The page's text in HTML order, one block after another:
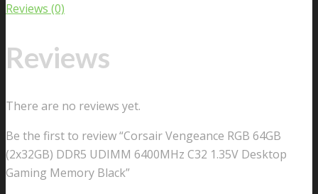
Reviews (0)
Reviews
There are no reviews yet.
Be the first to review “Corsair Vengeance RGB 64GB
(2x32GB) DDR5 UDIMM 6400MHz C32 1.35V Desktop
Gaming Memory Black”